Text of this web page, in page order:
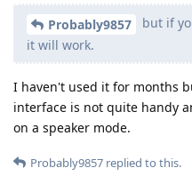
Probably9857
but if
it will work.
I haven't used it for months
interface is not quite handy
on a speaker mode.
Probably9857 replied to this.